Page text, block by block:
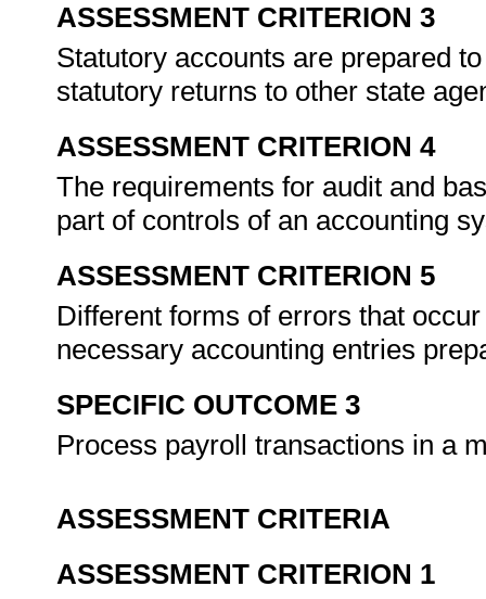
ASSESSMENT CRITERION 3
Statutory accounts are prepared
statutory returns to other state
ASSESSMENT CRITERION 4
The requirements for audit and
part of controls of an accounting
ASSESSMENT CRITERION 5
Different forms of errors that
necessary accounting entries
SPECIFIC OUTCOME 3
Process payroll transactions in a
ASSESSMENT CRITERIA
ASSESSMENT CRITERION 1